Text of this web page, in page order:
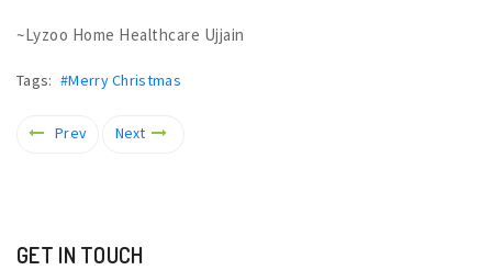
~Lyzoo Home Healthcare Ujjain
Tags: #Merry Christmas
Prev Next
GET IN TOUCH